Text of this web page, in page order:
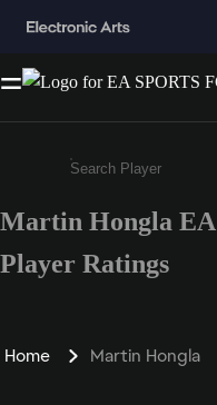
Enter a
Martin Hongla
Player Ratings
Home Martin Hongla